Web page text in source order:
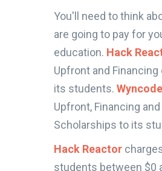
You'll need to think
are going to pay for
education. Hack
Upfront and
its students. Wyncode
Upfront, Financing and
Scholarships to its
Hack Reactor
students between $0